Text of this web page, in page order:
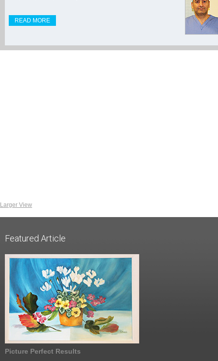
READ MORE
Larger View
Featured Article
Picture Perfect Results